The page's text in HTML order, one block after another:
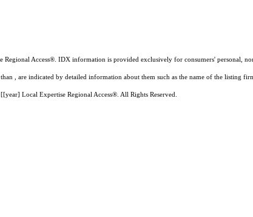
Access®. IDX information is provided exclusively for consumers' personal,
, are indicated by detailed information about them such as the name of the listing
Local Expertise Regional Access®. All Rights Reserved.